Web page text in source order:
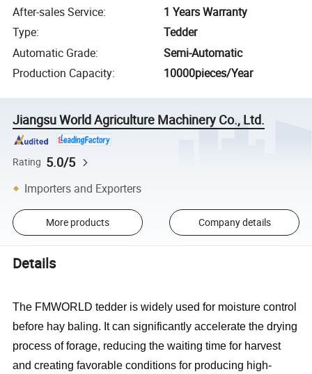
After-sales Service:
1 Years Warranty
Type:
Tedder
Automatic Grade:
Semi-Automatic
Production Capacity: 10000pieces/Year
Jiangsu World Agriculture Machinery Co., Ltd.
Rating 5.0/5
Importers and Exporters
More products Company details
Details
The FMWORLD tedder is widely used for moisture control
before hay baling. It can significantly accelerate the drying
process of forage, reducing the waiting time for harvest
and creating favorable conditions for producing high-